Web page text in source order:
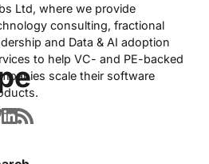
Ltd, where we provide
consulting, fractional
and Data & AI adoption
to help VC- and PE-backed
scale their software